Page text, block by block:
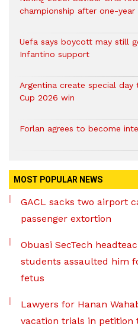
championship after one-year
Uefa says boycott may still
Infantino support
Argentina create special day
Cup 2026 win
Forlan agrees to become
MOST POPULAR NEWS
GACL sacks two airport
passenger extortion
Obuasi SecTech
students assaulted him
fetus
Lawyers for Hanan
vacation trials in petition